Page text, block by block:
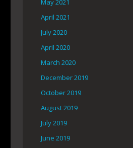
May 2021
April 2021
July 2020
April 2020
March 2020
December 2019
October 2019
August 2019
July 2019
June 2019